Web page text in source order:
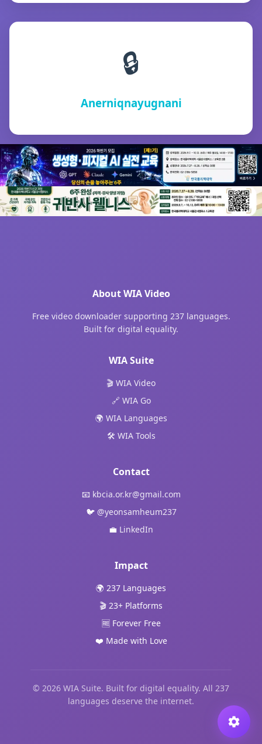
🔒
Anerniqnayugnani
About WIA Video
Free video downloader supporting 237 languages.
Built for digital equality.
WIA Suite
🎬 WIA Video
🔗 WIA Go
🌍 WIA Languages
🛠️ WIA Tools
Contact
📧 kbcia.or.kr@gmail.com
🐦 @yeonsamheum237
💼 LinkedIn
Impact
🌍 237 Languages
🎬 23+ Platforms
🆓 Forever Free
❤️ Made with Love
© 2026 WIA Suite. Built for digital equality. All 237
languages deserve the internet.